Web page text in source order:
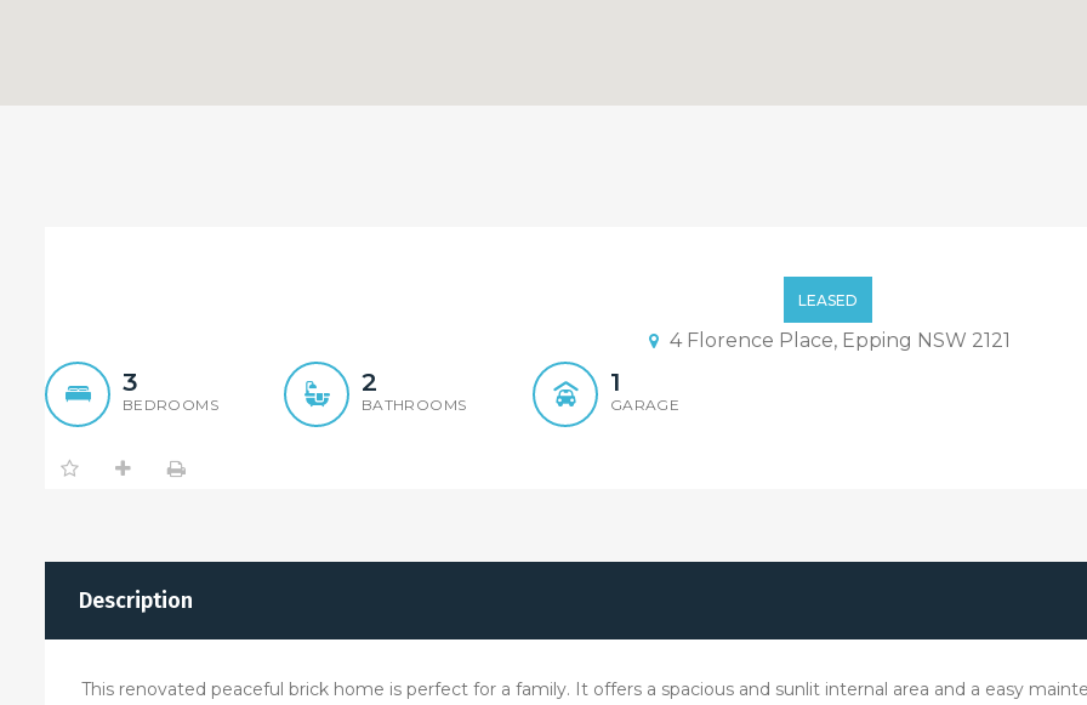
LEASED
4 Florence Place, Epping NSW 2121
3
BEDROOMS
2
BATHROOMS
1
GARAGE
Description
This renovated peaceful brick home is perfect for a family. It offers a spacious and sunlit internal area and a easy